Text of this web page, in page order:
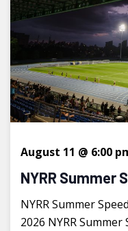
NYRR Summer
August 11 @ 6:00
NYRR Summer
2026 NYRR